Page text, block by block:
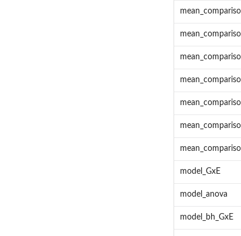
model_GxE
model_anova
model_bh_GxE